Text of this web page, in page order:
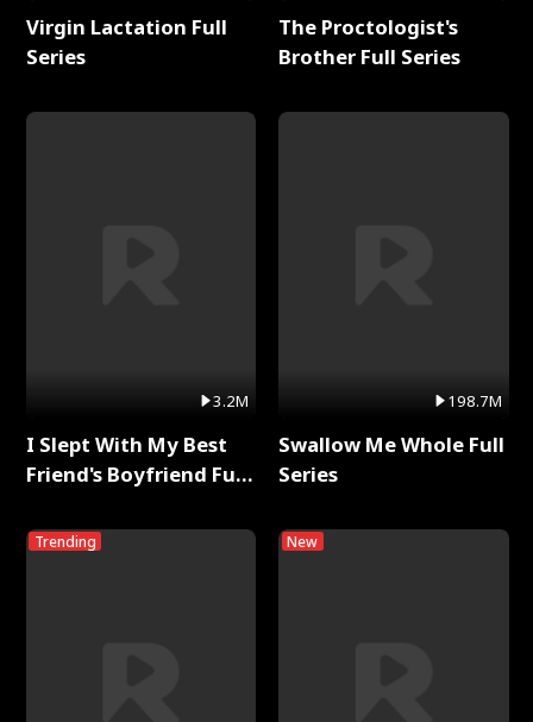
Virgin Lactation Full
Series
3.2M
I Slept With My Best
Friend's Boyfriend Full
Trending
The Proctologist's
Brother Full Series
198.7M
Swallow Me Whole Full
Series
New